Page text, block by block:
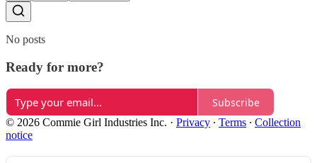
No posts
Ready for more?
Subscribe
© 2026 Commie Girl Industries Inc. · Privacy ∙ Terms ∙ Collection
notice